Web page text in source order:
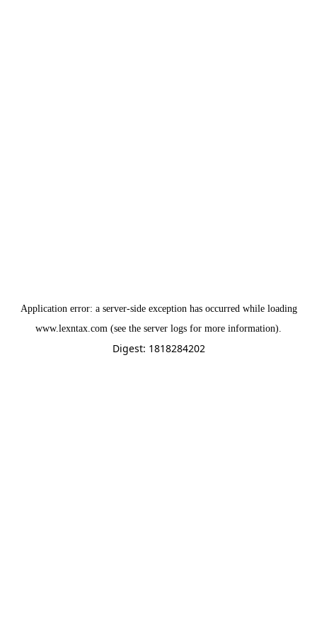
Application error: a server-side exception has occurred while loading
www.lexntax.com (see the server logs for more information).
Digest: 1818284202